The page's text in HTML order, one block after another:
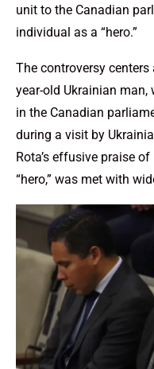
unit to the Canadian
individual as a “hero.”
The controversy
year-old Ukrainian
in the Canadian
during a visit by
Rota’s effusive praise
“hero,” was met with